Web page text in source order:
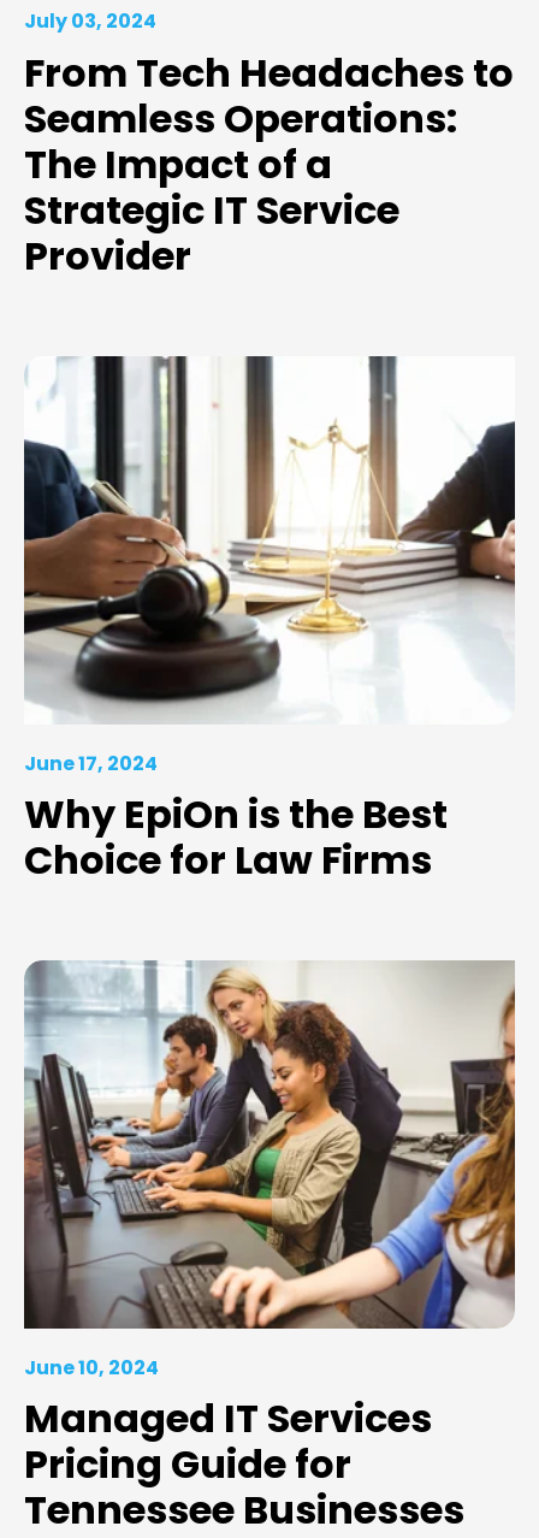
July 03, 2024
From Tech Headaches to
Seamless Operations:
The Impact of a
Strategic IT Service
Provider
June 17, 2024
Why EpiOn is the Best
Choice for Law Firms
June 10, 2024
Managed IT Services
Pricing Guide for
Tennessee Businesses